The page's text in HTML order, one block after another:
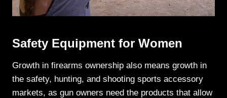
Safety Equipment for Women
Growth in firearms ownership also means growth in
the safety, hunting, and shooting sports accessory
markets, as gun owners need the products that allow